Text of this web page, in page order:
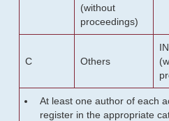
(without
proceedings)
C Others
At least one author of each
register in the appropriate